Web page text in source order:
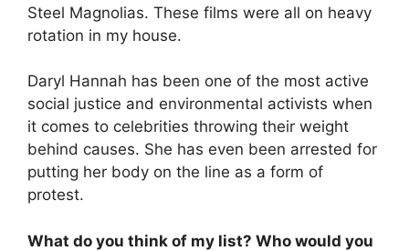
Steel Magnolias. These films were all on heavy
rotation in my house.
Daryl Hannah has been one of the most active
social justice and environmental activists when
it comes to celebrities throwing their weight
behind causes. She has even been arrested for
putting her body on the line as a form of
protest.
What do you think of my list? Who would you